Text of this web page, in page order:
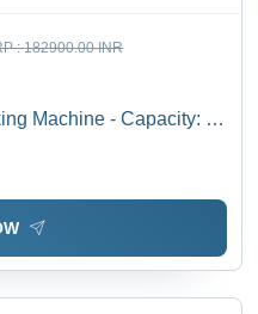
:182900.00 INR
Machine - Capacity: 8